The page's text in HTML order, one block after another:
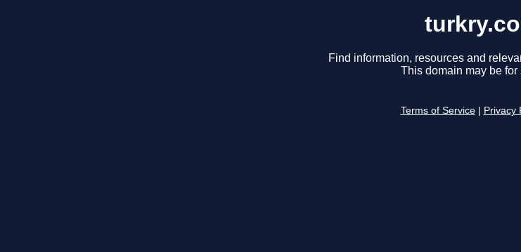
turkry.co
Find information, resources and
This domain may be for
Terms of Service Privacy